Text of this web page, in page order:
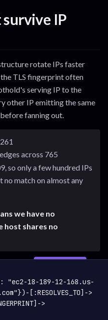
IP
rotate IPs faster
TLS fingerprint often
serving IP to the
other IP emitting the same
fanning out.
edges across 765
so only a few hundred IPs
no match on almost any
we have no
shares no
SIGN IN TO
"ec2-18-189-12-168.us-
})-[:RESOLVES_TO]->
]->